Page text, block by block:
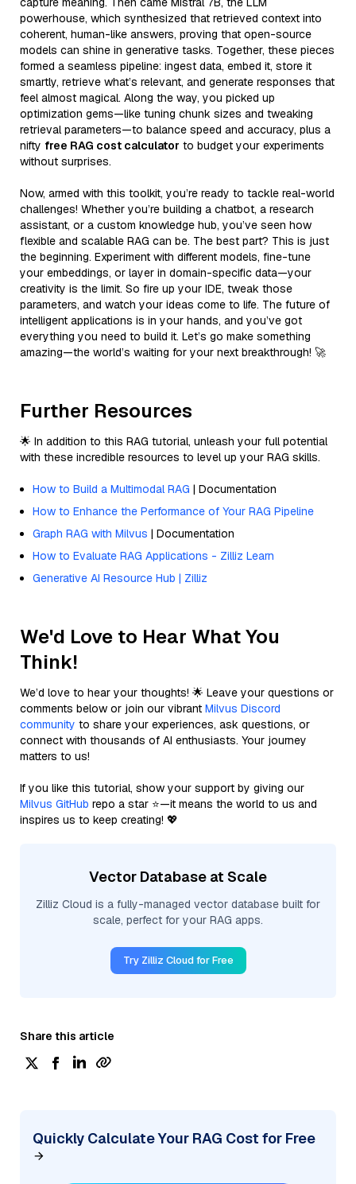
powerhouse, which synthesized that retrieved context into
coherent, human-like answers, proving that open-source
models can shine in generative tasks. Together, these pieces
formed a seamless pipeline: ingest data, embed it, store it
smartly, retrieve what’s relevant, and generate responses that
feel almost magical. Along the way, you picked up
optimization gems—like tuning chunk sizes and tweaking
retrieval parameters—to balance speed and accuracy, plus a
nifty free RAG cost calculator to budget your experiments
without surprises.
Now, armed with this toolkit, you’re ready to tackle real-world
challenges! Whether you’re building a chatbot, a research
assistant, or a custom knowledge hub, you’ve seen how
flexible and scalable RAG can be. The best part? This is just
the beginning. Experiment with different models, fine-tune
your embeddings, or layer in domain-specific data—your
creativity is the limit. So fire up your IDE, tweak those
parameters, and watch your ideas come to life. The future of
intelligent applications is in your hands, and you’ve got
everything you need to build it. Let’s go make something
amazing—the world’s waiting for your next breakthrough! 🚀
Further Resources
🌟 In addition to this RAG tutorial, unleash your full potential
with these incredible resources to level up your RAG skills.
How to Build a Multimodal RAG | Documentation
How to Enhance the Performance of Your RAG Pipeline
Graph RAG with Milvus | Documentation
How to Evaluate RAG Applications - Zilliz Learn
Generative AI Resource Hub | Zilliz
We'd Love to Hear What You
Think!
We’d love to hear your thoughts! 🌟 Leave your questions or
comments below or join our vibrant Milvus Discord
community to share your experiences, ask questions, or
connect with thousands of AI enthusiasts. Your journey
matters to us!
If you like this tutorial, show your support by giving our
Milvus GitHub repo a star ⭐—it means the world to us and
inspires us to keep creating! 💖
Vector Database at Scale
Zilliz Cloud is a fully-managed vector database built for
scale, perfect for your RAG apps.
Try Zilliz Cloud for Free
Share this article
Quickly Calculate Your RAG Cost for Free